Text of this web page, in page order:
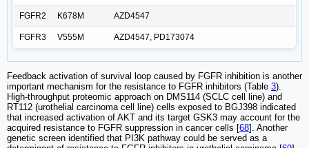
FGFR2 K678M AZD4547
FGFR3 V555M AZD4547, PD173074
Feedback activation of survival loop caused by FGFR inhibition is another
important mechanism for the resistance to FGFR inhibitors (Table 3).
High-throughput proteomic approach on DMS114 (SCLC cell line) and
RT112 (urothelial carcinoma cell line) cells exposed to BGJ398 indicated
that increased activation of AKT and its target GSK3 may account for the
acquired resistance to FGFR suppression in cancer cells [68]. Another
genetic screen identified that PI3K pathway could be served as a